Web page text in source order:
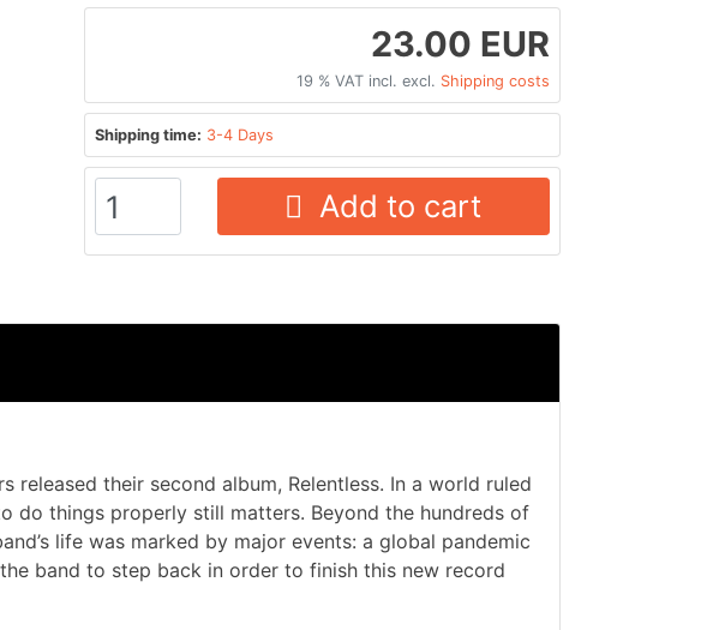
23.00 EUR
19 % VAT incl. excl. Shipping costs
Shipping time: 3-4 Days
Add to cart
released their second album, Relentless. In a world ruled
do things properly still matters. Beyond the hundreds of
life was marked by major events: a global pandemic
band to step back in order to finish this new record